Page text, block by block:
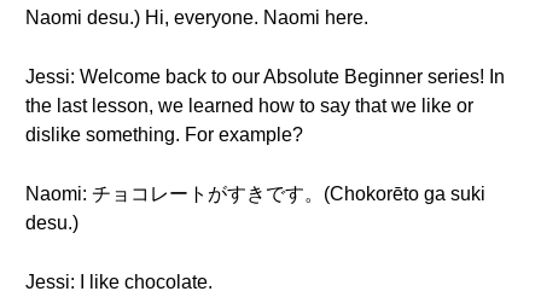
Naomi desu.) Hi, everyone. Naomi here.
Jessi: Welcome back to our Absolute Beginner series! In
the last lesson, we learned how to say that we like or
dislike something. For example?
Naomi: チョコレートがすきです。(Chokorēto ga suki
desu.)
Jessi: I like chocolate.